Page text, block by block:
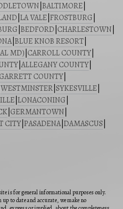
BALTIMORE
LA VALE FROSTBURG
BEDFORD CHARLESTOWN
| BLUE KNOB RESORT
MD) CARROLL COUNTY
ALLEGANY COUNTY
GARRETT COUNTY
WESTMINSTER SYKESVILLE
LONACONING
GERMANTOWN
CITY PASADENA| DAMASCUS
is for general informational purposes only.
to date and accurate, we make no